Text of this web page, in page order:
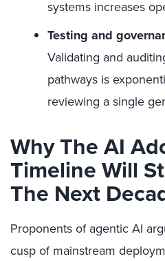
systems increases
Testing and
Validating and
pathways is
reviewing a single
Why The AI
Timeline Will
The Next
Proponents of agentic AI
cusp of mainstream